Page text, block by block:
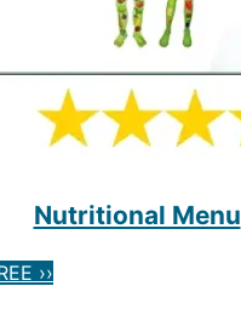
Nutritional Menu
››